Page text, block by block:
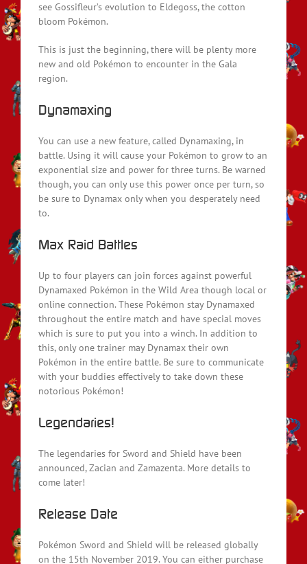
see Gossifleur’s evolution to Eldegoss, the cotton
bloom Pokémon.
This is just the beginning, there will be plenty more
new and old Pokémon to encounter in the Gala
region.
Dynamaxing
You can use a new feature, called Dynamaxing, in
battle. Using it will cause your Pokémon to grow to an
exponential size and power for three turns. Be warned
though, you can only use this power once per turn, so
be sure to Dynamax only when you desperately need
to.
Max Raid Battles
Up to four players can join forces against powerful
Dynamaxed Pokémon in the Wild Area though local or
online connection. These Pokémon stay Dynamaxed
throughout the entire match and have special moves
which is sure to put you into a winch. In addition to
this, only one trainer may Dynamax their own
Pokémon in the entire battle. Be sure to communicate
with your buddies effectively to take down these
notorious Pokémon!
Legendaries!
The legendaries for Sword and Shield have been
announced, Zacian and Zamazenta. More details to
come later!
Release Date
Pokémon Sword and Shield will be released globally
on the 15th November 2019. You can either purchase